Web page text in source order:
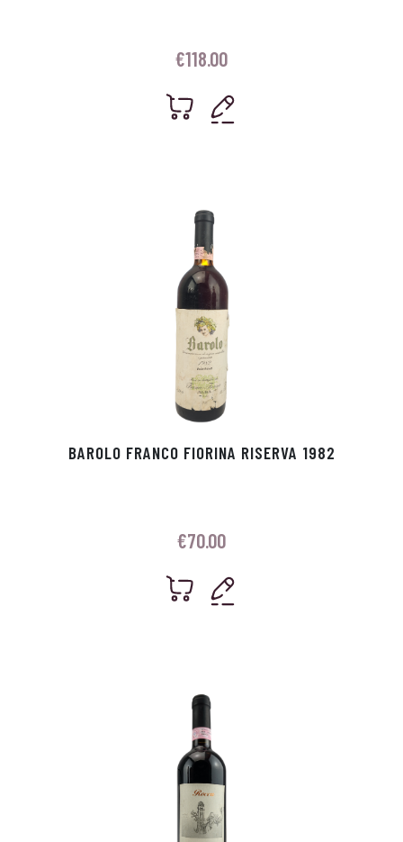
€118.00
BAROLO FRANCO FIORINA RISERVA 1982
€70.00